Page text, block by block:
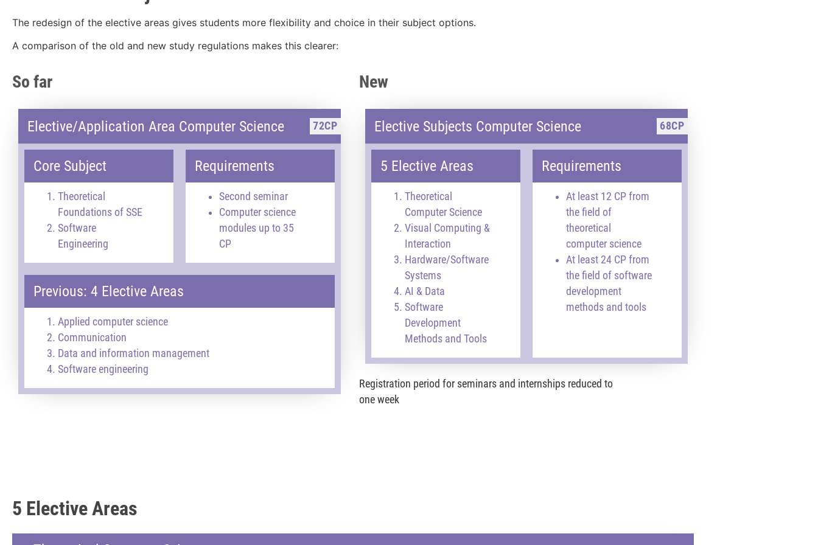
The redesign of the elective areas gives students more flexibility and choice in their subject options.
A comparison of the old and new study regulations makes this clearer:
So far
Elective/Application Area Computer Science 72CP
Core Subject
Theoretical
Foundations of SSE
Software
Engineering
Requirements
Second seminar
Computer science
modules up to 35
CP
Previous: 4 Elective Areas
Applied computer science
Communication
Data and information management
Software engineering
New
Elective Subjects Computer Science 68CP
5 Elective Areas
Theoretical
Computer Science
Visual Computing &
Interaction
Hardware/Software
Systems
AI & Data
Software
Development
Methods and Tools
Requirements
At least 12 CP from
the field of
theoretical
computer science
At least 24 CP from
the field of software
development
methods and tools
Registration period for seminars and internships reduced to
one week
5 Elective Areas